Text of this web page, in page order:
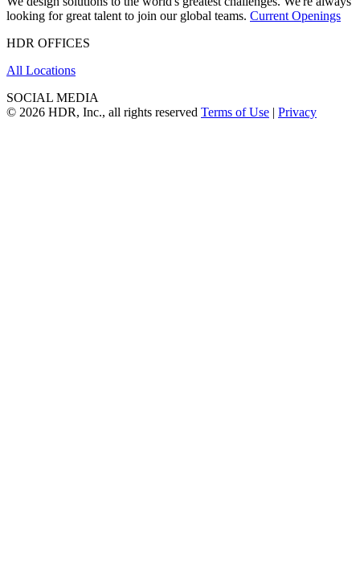
looking for great talent to join our global teams. Current Openings
HDR OFFICES
All Locations
SOCIAL MEDIA
© 2026 HDR, Inc., all rights reserved Terms of Use | Privacy